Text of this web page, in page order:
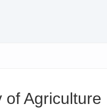
of Agriculture